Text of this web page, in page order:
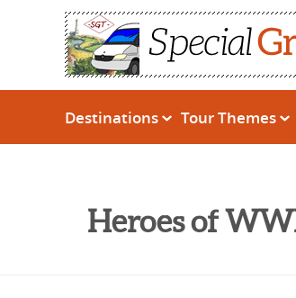
Destinations Tour Themes
Heroes of